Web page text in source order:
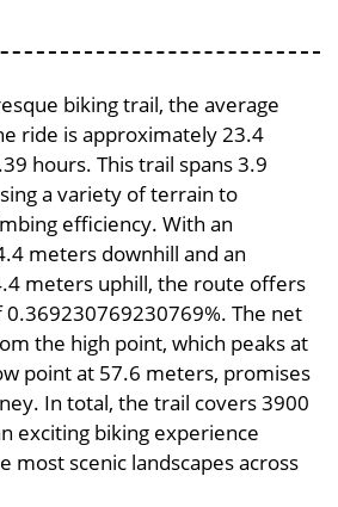
biking trail, the average
ride is approximately 23.4
hours. This trail spans 3.9
a variety of terrain to
efficiency. With an
meters downhill and an
meters uphill, the route offers
0.369230769230769%. The net
the high point, which peaks at
point at 57.6 meters, promises
In total, the trail covers 3900
exciting biking experience
most scenic landscapes across